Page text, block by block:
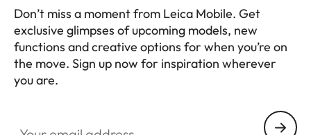
Don’t miss a moment from Leica Mobile. Get
exclusive glimpses of upcoming models, new
functions and creative options for when you’re on
the move. Sign up now for inspiration wherever
you are.